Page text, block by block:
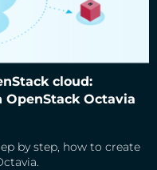
cloud:
Octavia
by step, how to create
cloud: Creating load